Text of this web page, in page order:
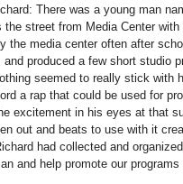
There was a young man
the street from Media Center
the media center often after
produced a few short studio
seemed to really stick with
a rap that could be used for
excitement in his eyes at that
out and beats to use with it
had collected and
and help promote our programs